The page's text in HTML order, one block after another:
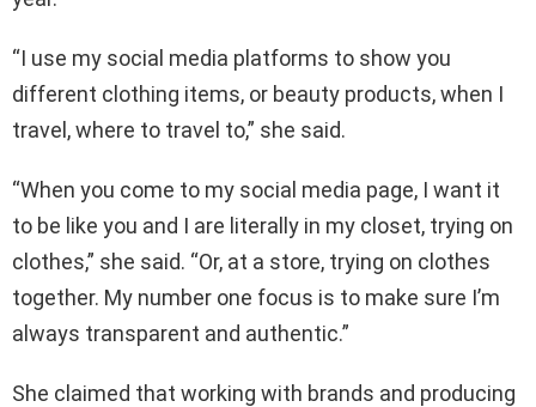
“I use my social media platforms to show you
different clothing items, or beauty products, when I
travel, where to travel to,” she said.
“When you come to my social media page, I want it
to be like you and I are literally in my closet, trying on
clothes,” she said. “Or, at a store, trying on clothes
together. My number one focus is to make sure I’m
always transparent and authentic.”
She claimed that working with brands and producing